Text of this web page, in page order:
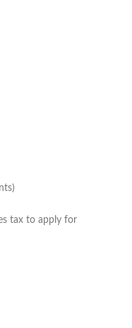
tax to apply for